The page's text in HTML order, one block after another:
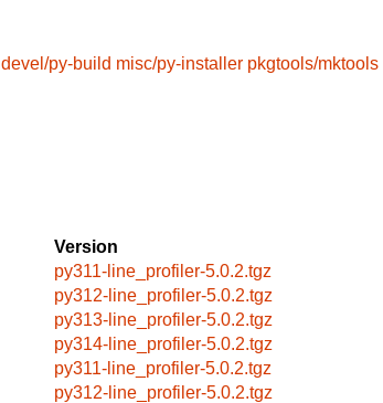
devel/py-build misc/py-installer pkgtools/mktools
Version
py311-line_profiler-5.0.2.tgz
py312-line_profiler-5.0.2.tgz
py313-line_profiler-5.0.2.tgz
py314-line_profiler-5.0.2.tgz
py311-line_profiler-5.0.2.tgz
py312-line_profiler-5.0.2.tgz